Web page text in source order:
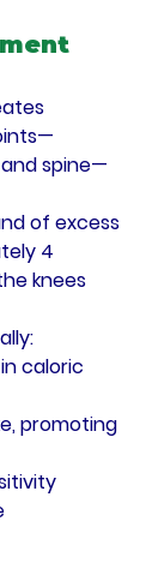
spine—
of excess
4
knees
caloric
promoting